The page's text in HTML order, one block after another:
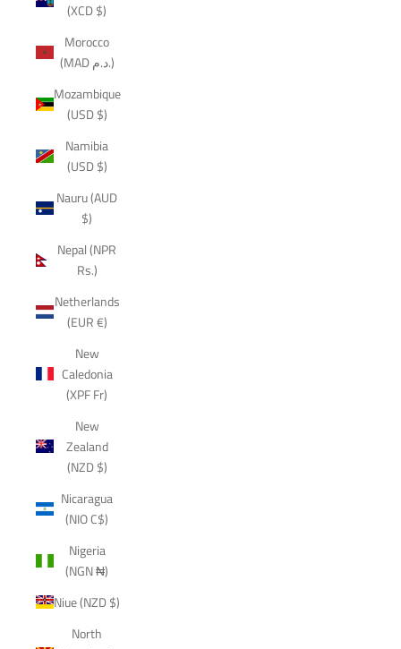
(XCD $)
Morocco
(MAD د.م.)
Mozambique
(USD $)
Namibia
(USD $)
Nauru (AUD
$)
Nepal (NPR
Rs.)
Netherlands
(EUR €)
New
Caledonia
(XPF Fr)
New
Zealand
(NZD $)
Nicaragua
(NIO C$)
Nigeria
(NGN ₦)
Niue (NZD $)
North